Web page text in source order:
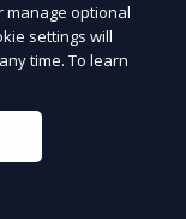
manage optional
settings will
time. To learn